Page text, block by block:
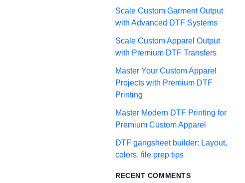
Scale Custom Garment Output
with Advanced DTF Systems
Scale Custom Apparel Output
with Premium DTF Transfers
Master Your Custom Apparel
Projects with Premium DTF
Printing
Master Modern DTF Printing for
Premium Custom Apparel
DTF gangsheet builder: Layout,
colors, file prep tips
RECENT COMMENTS